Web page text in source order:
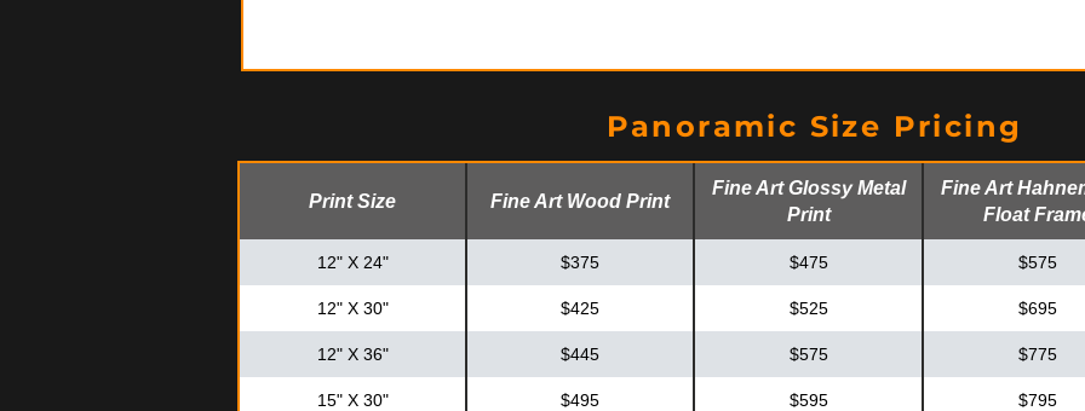
Panoramic Size Pricing
Print Size Fine Art Wood Print
Fine Art Glossy Metal
Print
Fine Art
Float
12" X 24" $375 $475 $575
12" X 30" $425 $525 $695
12" X 36" $445 $575 $775
15" X 30" $495 $595 $795